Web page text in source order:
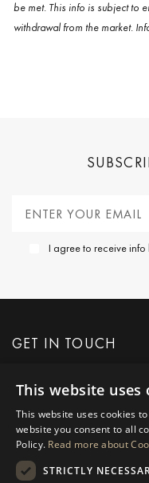
be met. This info is subject to
withdrawal from the market.
I agree to receive
GET IN TOUCH
REQUEST MORE
MESSAGE US
This website uses
This website uses cookies
website you consent to all
Policy. Read more about
STRICTLY